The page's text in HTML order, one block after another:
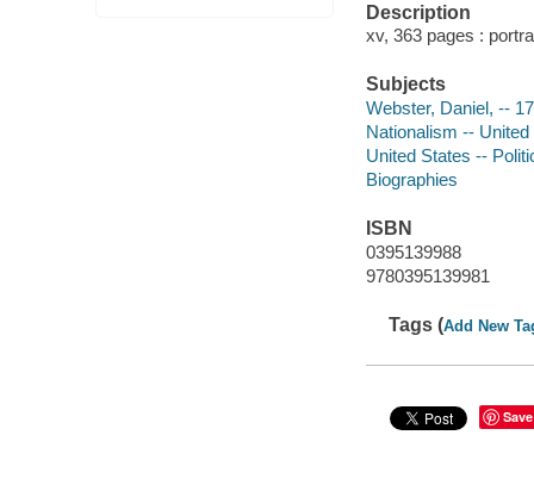
Description
xv, 363 pages :
Subjects
Webster, Daniel, --
Nationalism -- United
United States --
Biographies
ISBN
0395139988
9780395139981
Tags (Add New
Save